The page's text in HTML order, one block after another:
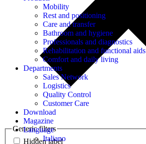
Generic filters
Hidden label
Mobility
Rest and positioning
Care and transfer
Bathroom and hygiene
Professionals and diagnostics
Rehabilitation and functional aids
Comfort and daily living
Departments
Sales Network
Logistics
Quality Control
Customer Care
Download
Magazine
Language
Italiano